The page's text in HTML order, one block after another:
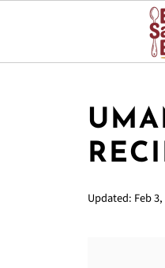
Updated: Feb